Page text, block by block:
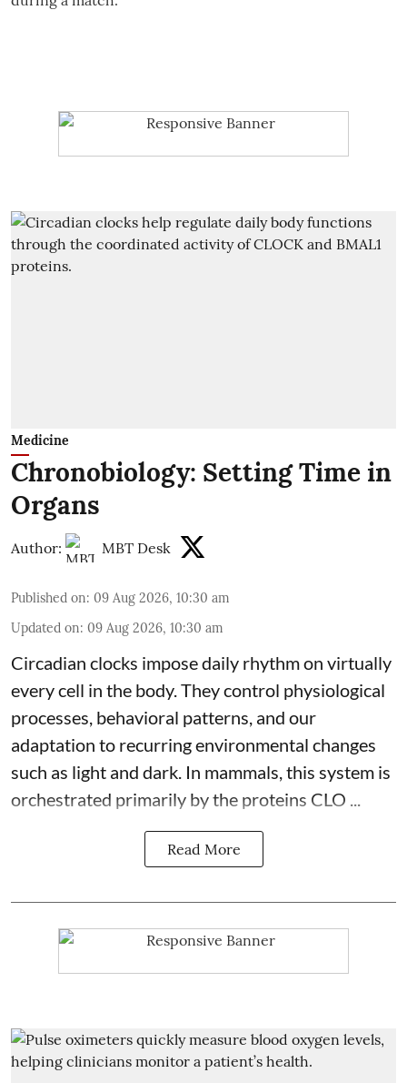
Medicine
Chronobiology: Setting Time in
Organs
Author: MBT Desk
Published on: 09 Aug 2026, 10:30 am
Updated on: 09 Aug 2026, 10:30 am
Circadian clocks impose daily rhythm on virtually
every cell in the body. They control physiological
processes, behavioral patterns, and our
adaptation to recurring environmental changes
such as light and dark. In mammals, this system is
orchestrated primarily by the proteins CLO ...
Read More